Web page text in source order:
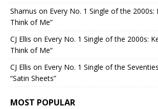
Shamus on Every No. 1 Single of the 2000s:
Think of Me”
CJ Ellis on Every No. 1 Single of the 2000s:
Think of Me”
CJ Ellis on Every No. 1 Single of the
“Satin Sheets”
MOST POPULAR